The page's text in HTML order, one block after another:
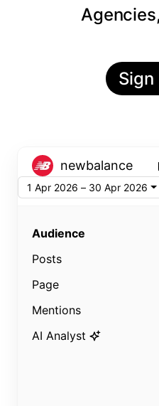
Sign
newbalance
1 Apr 2026 – 30 Apr 2026
Audience
Posts
Page
Mentions
AI Analyst